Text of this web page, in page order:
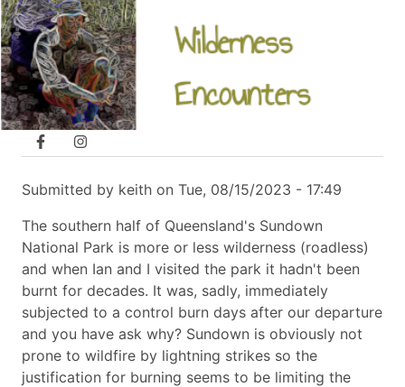
Skip
to
main
content
navigation
A Sundown National Park circuit from
Broadwater campground
Follow us
Submitted by keith on Tue, 08/15/2023 - 17:49
The southern half of Queensland's Sundown
National Park is more or less wilderness (roadless)
and when Ian and I visited the park it hadn't been
burnt for decades. It was, sadly, immediately
subjected to a control burn days after our departure
and you have ask why? Sundown is obviously not
prone to wildfire by lightning strikes so the
justification for burning seems to be limiting the